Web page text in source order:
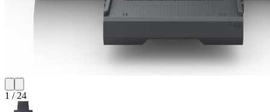
1 / 24